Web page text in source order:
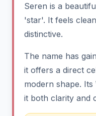
Seren is a
'star'. It feels
distinctive.
The name has
it offers a direct
modern shape.
it both clarity and